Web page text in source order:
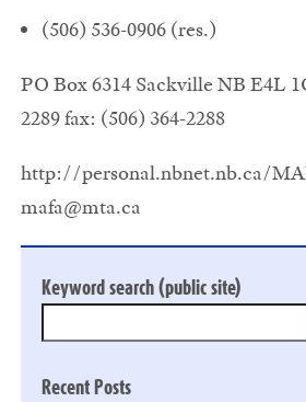
(506) 536-0906 (res.)
PO Box 6314 Sackville NB E4L
2289 fax: (506) 364-2288
http://personal.nbnet.nb.ca/
mafa@mta.ca
Keyword search (public site)
Recent Posts